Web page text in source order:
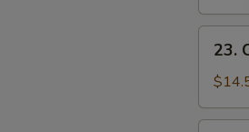
Soup
Chicken
Corn
Soup
23.